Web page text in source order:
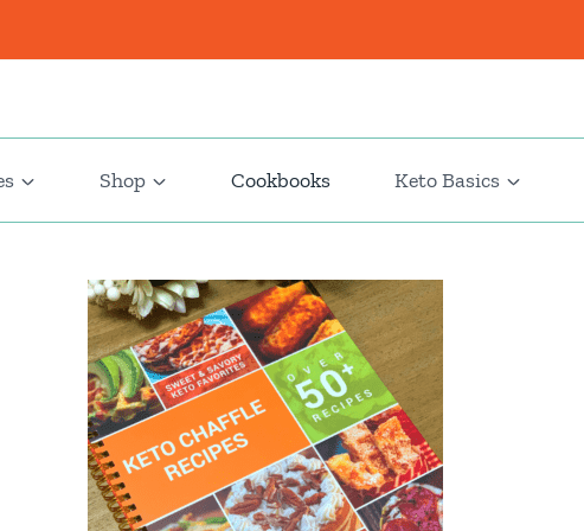
Shop Cookbooks Keto Basics